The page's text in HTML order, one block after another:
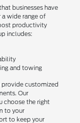
businesses have
a wide range of
productivity
includes:
and towing
customized
Our
choose the right
to your
to keep your